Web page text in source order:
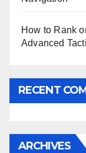
How to Rank
Advanced
RECENT
ARCHIVES